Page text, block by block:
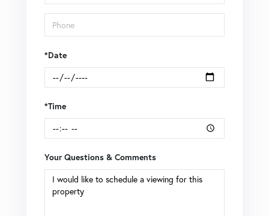
*Date
*Time
Your Questions & Comments